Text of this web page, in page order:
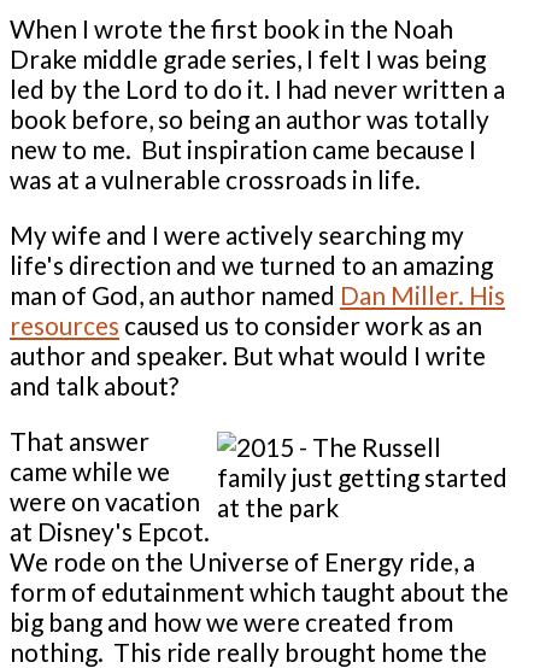
When I wrote the first book in the Noah
Drake middle grade series, I felt I was being
led by the Lord to do it. I had never written a
book before, so being an author was totally
new to me. But inspiration came because I
was at a vulnerable crossroads in life.
My wife and I were actively searching my
life's direction and we turned to an amazing
man of God, an author named Dan Miller. His
resources caused us to consider work as an
author and speaker. But what would I write
and talk about?
That answer
came while we
were on vacation
at Disney's Epcot.
We rode on the Universe of Energy ride, a
form of edutainment which taught about the
big bang and how we were created from
nothing. This ride really brought home the